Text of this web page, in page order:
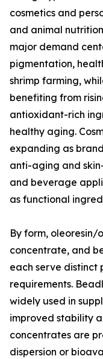
cosmetics and
and animal
major demand
pigmentation,
shrimp farming,
benefiting from
antioxidant-rich
healthy aging.
expanding as
anti-aging and
and beverage
as functional
By form,
concentrate, and
each serve distinct
requirements.
widely used in
improved stability
concentrates are
dispersion or